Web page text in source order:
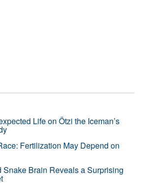
Life on Ötzi the Iceman’s
Fertilization May Depend on
Snake Brain Reveals a Surprising